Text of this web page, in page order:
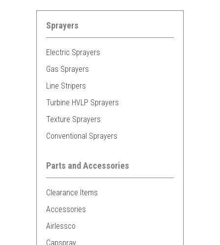
Sprayers
Electric Sprayers
Gas Sprayers
Line Stripers
Turbine HVLP Sprayers
Texture Sprayers
Conventional Sprayers
Parts and Accessories
Clearance Items
Accessories
Airlessco
Capspray